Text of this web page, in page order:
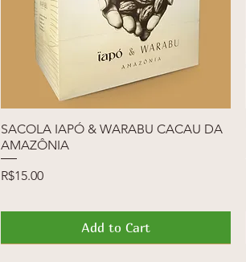
Quick View
SACOLA IAPÓ & WARABU CACAU DA
AMAZÔNIA
Price
R$15.00
Add to Cart